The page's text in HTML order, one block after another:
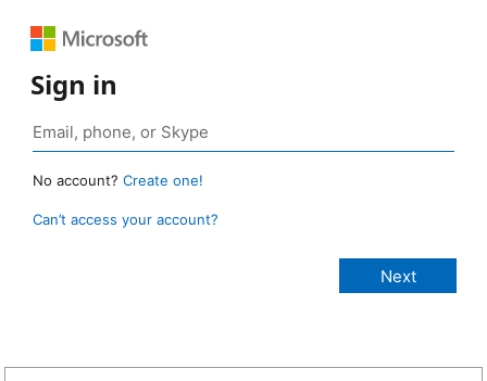
Sign in
No account? Create one!
Can’t access your account?